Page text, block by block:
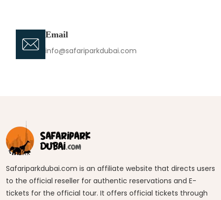
Email
info@safariparkdubai.com
Safariparkdubai.com is an affiliate website that directs users
to the official reseller for authentic reservations and E-
tickets for the official tour. It offers official tickets through